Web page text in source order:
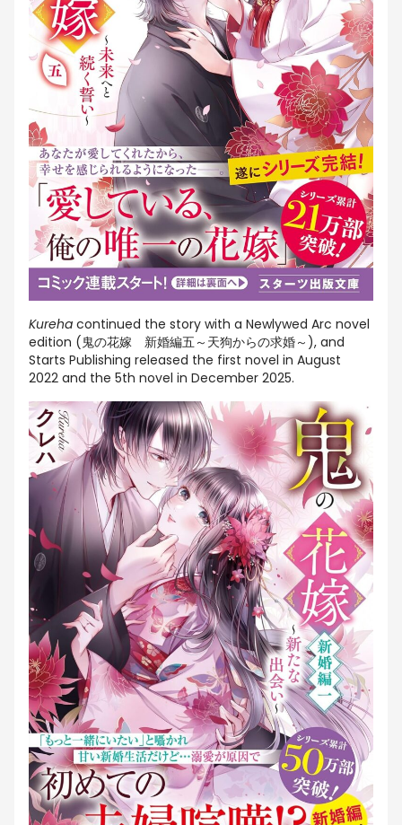
Kureha continued the story with a Newlywed Arc novel
edition (鬼の花嫁 新婚編五～天狗からの求婚～ ), and
Starts Publishing released the first novel in August
2022 and the 5th novel in December 2025.